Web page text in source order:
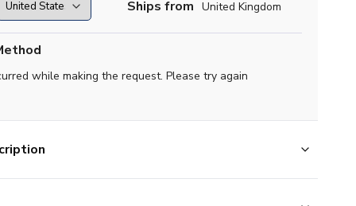
Ships from United Kingdom
while making the request. Please try again